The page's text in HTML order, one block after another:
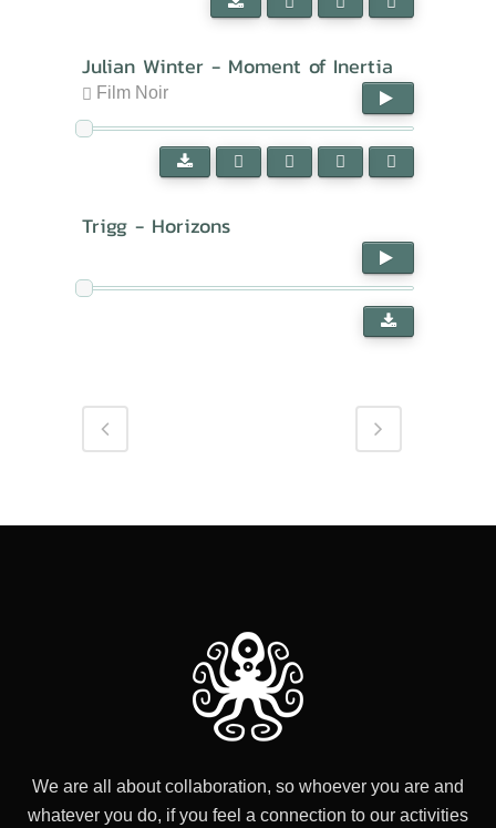
Julian Winter - Moment of Inertia
Film Noir
Trigg - Horizons
We are all about collaboration, so whoever you are and
whatever you do, if you feel a connection to our activities